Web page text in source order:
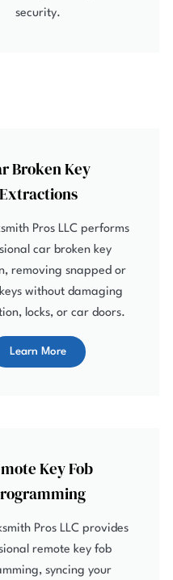
security.
Broken Key
Extractions
Pros LLC performs
car broken key
removing snapped or
without damaging
locks, or car doors.
Learn More
Key Fob
Pros LLC provides
remote key fob
syncing your